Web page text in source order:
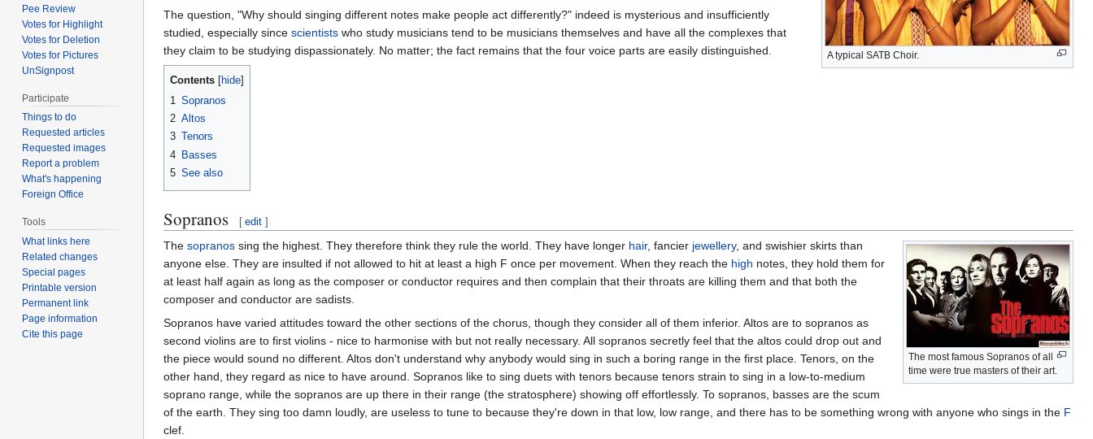
A typical SATB Choir.
The question, "Why should singing different notes make people act differently?" indeed is mysterious and insufficiently
studied, especially since scientists who study musicians tend to be musicians themselves and have all the complexes that
they claim to be studying dispassionately. No matter; the fact remains that the four voice parts are easily distinguished.
Contents
1 Sopranos
2 Altos
3 Tenors
4 Basses
5 See also
Sopranos [ edit ]
The most famous Sopranos of all
time were true masters of their art.
The sopranos sing the highest. They therefore think they rule the world. They have longer hair, fancier jewellery, and swishier skirts than
anyone else. They are insulted if not allowed to hit at least a high F once per movement. When they reach the high notes, they hold them for
at least half again as long as the composer or conductor requires and then complain that their throats are killing them and that both the
composer and conductor are sadists.
Sopranos have varied attitudes toward the other sections of the chorus, though they consider all of them inferior. Altos are to sopranos as
second violins are to first violins - nice to harmonise with but not really necessary. All sopranos secretly feel that the altos could drop out and
the piece would sound no different. Altos don't understand why anybody would sing in such a boring range in the first place. Tenors, on the
other hand, they regard as nice to have around. Sopranos like to sing duets with tenors because tenors strain to sing in a low-to-medium
soprano range, while the sopranos are up there in their range (the stratosphere) showing off effortlessly. To sopranos, basses are the scum
of the earth. They sing too damn loudly, are useless to tune to because they're down in that low, low range, and there has to be something wrong with anyone who sings in the F
clef.
Pee Review
Votes for Highlight
Votes for Deletion
Votes for Pictures
UnSignpost
Participate
Things to do
Requested articles
Requested images
Report a problem
What's happening
Foreign Office
Tools
What links here
Related changes
Special pages
Printable version
Permanent link
Page information
Cite this page